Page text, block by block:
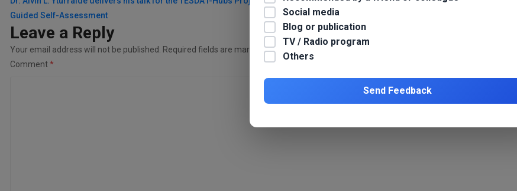
navigation
Guided Self-Assessment
Commission (APACC) for Concepcion Vocational School
Leave a Reply
Your email address will not be published. Required fields are marked*
Comment*
Social media
Blog or publication
TV / Radio program
Others
Send Feedback